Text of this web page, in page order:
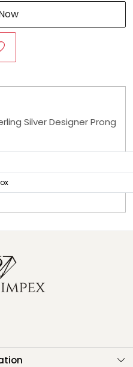
Silver Designer Prong